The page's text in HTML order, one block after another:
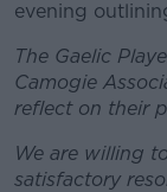
evening
The Gaelic
Camogie
reflect on their
We are willing
satisfactory